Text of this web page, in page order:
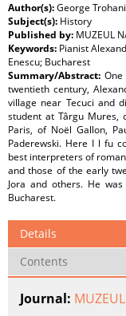
Author(s):George Trohani
Subject(s): History
Published by: MUZEUL
Keywords: Pianist
Enescu; Bucharest
Summary/Abstract:
twentieth century,
village near Tecuci and
student at Târgu Mures,
Paris, of Noël Gallon,
Paderewski. Here I l fu
best interpreters of
and those of the early
Jora and others. He
Bucharest.
Details
Contents
Journal: